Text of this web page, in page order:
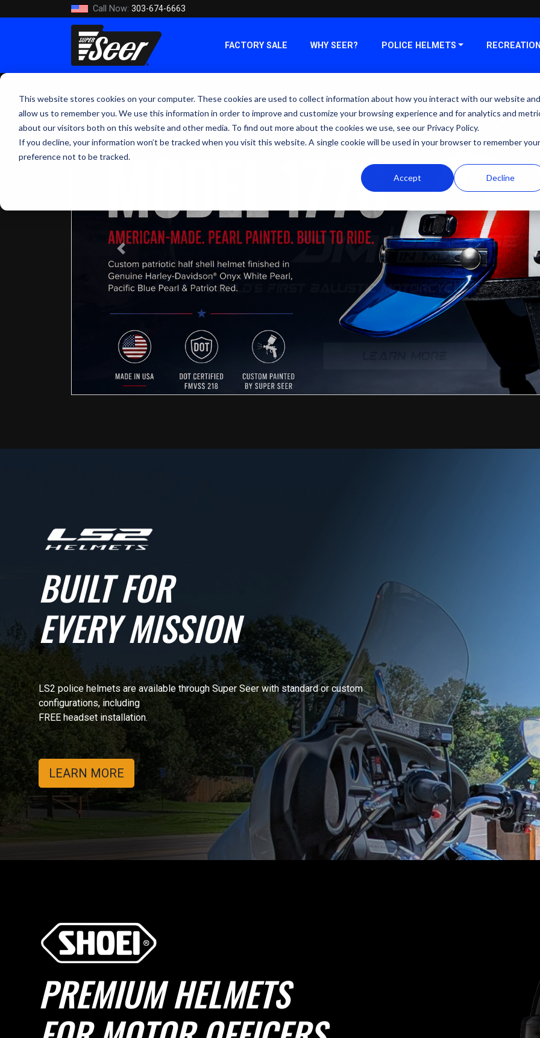
This website stores cookies on your computer. These cookies are used to collect information about how you interact with our website and
allow us to remember you. We use this information in order to improve and customize your browsing experience and for analytics and
about our visitors both on this website and other media. To find out more about the cookies we use, see our Privacy Policy.
If you decline, your information won’t be tracked when you visit this website. A single cookie will be used in your browser to remember your
preference not to be tracked.
Accept Decline
Call Now: 303-674-6663
FACTORY SALE WHY SEER? POLICE HELMETS
Previous
BUILT FOR
EVERY MISSION
LS2 police helmets are available through Super Seer with standard or custom
configurations, including
FREE headset installation.
LEARN MORE
PREMIUM HELMETS